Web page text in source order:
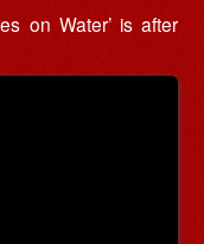
on Water’ is after